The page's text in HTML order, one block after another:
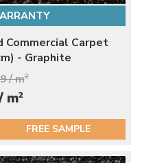
Commercial Carpet
- Graphite
/ m2
m2
FREE SAMPLE